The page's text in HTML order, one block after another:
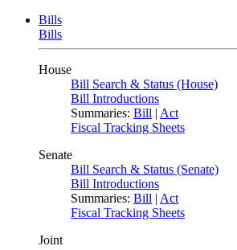
Bills
Bills
House
Bill Search & Status (House)
Bill Introductions
Summaries: Bill | Act
Fiscal Tracking Sheets
Senate
Bill Search & Status (Senate)
Bill Introductions
Summaries: Bill | Act
Fiscal Tracking Sheets
Joint